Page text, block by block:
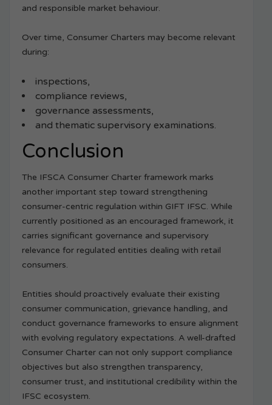
and responsible market behaviour.
Over time, Consumer Charters may become relevant
during:
inspections,
compliance reviews,
governance assessments,
and thematic supervisory examinations.
Conclusion
The IFSCA Consumer Charter framework marks
another important step toward strengthening
consumer-centric regulation within GIFT IFSC. While
currently positioned as an encouraged framework, it
carries significant governance and supervisory
relevance for regulated entities dealing with retail
consumers.
Entities should proactively evaluate their existing
consumer communication, grievance handling, and
conduct governance frameworks to ensure alignment
with evolving regulatory expectations. A well-drafted
Consumer Charter can not only support compliance
objectives but also strengthen transparency,
consumer trust, and institutional credibility within the
IFSC ecosystem.